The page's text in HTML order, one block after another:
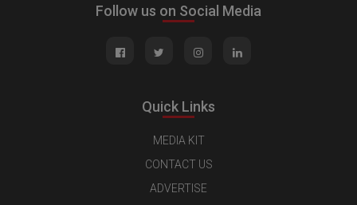
Follow us on Social Media
Quick Links
MEDIA KIT
CONTACT US
ADVERTISE